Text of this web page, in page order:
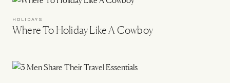
HOLIDAYS
Where To Holiday Like A Cowboy